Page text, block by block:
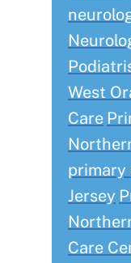
West
Care
primary
Jersey
Care